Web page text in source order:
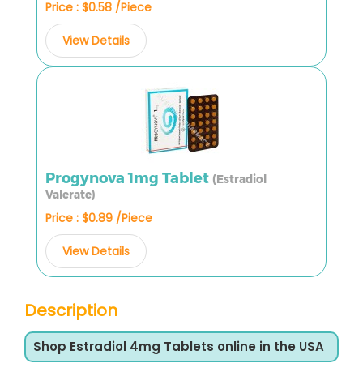
Price : $0.58 /Piece
View Details
Progynova 1mg Tablet (Estradiol
Valerate)
Price : $0.89 /Piece
View Details
Description
Shop Estradiol 4mg Tablets online in the USA